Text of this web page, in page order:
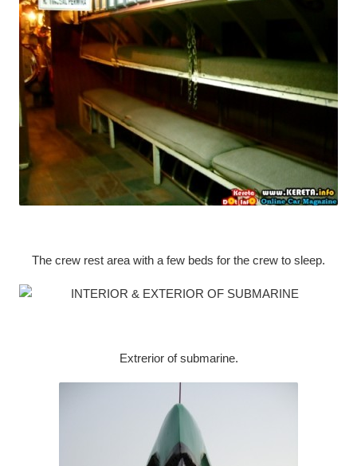
The crew rest area with a few beds for the crew to sleep.
Extrerior of submarine.